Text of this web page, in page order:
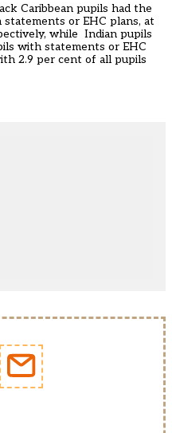
Caribbean pupils had the
or EHC plans, at
while Indian pupils
with statements or EHC
2.9 per cent of all pupils